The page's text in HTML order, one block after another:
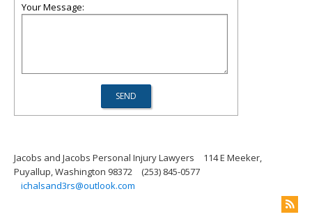
Your Message:
Jacobs and Jacobs Personal Injury Lawyers
114 E Meeker,
Puyallup, Washington 98372
(253) 845-0577
ichalsand3rs@outlook.com